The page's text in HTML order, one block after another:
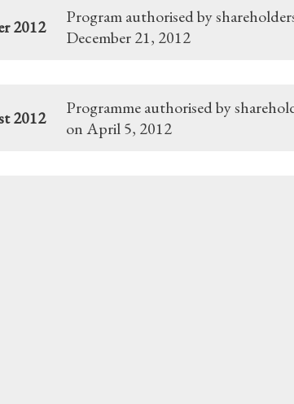
2012
Program authorised by
December 21, 2012
2012
Programme authorised by
on April 5, 2012